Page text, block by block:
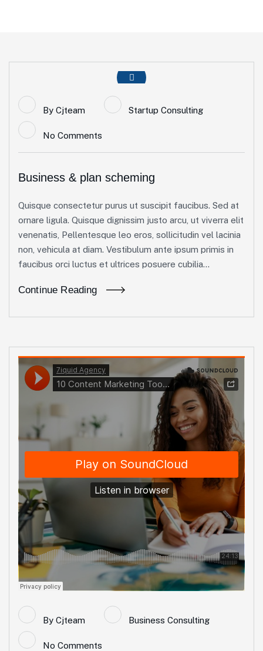
By Cjteam Startup Consulting
No Comments
Business & plan scheming
Quisque consectetur purus ut suscipit faucibus. Sed at
ornare ligula. Quisque dignissim justo arcu, ut viverra elit
venenatis, Pellentesque leo eros, sollicitudin vel lacinia
non, vehicula at diam. Vestibulum ante ipsum primis in
faucibus orci luctus et ultrices posuere cubilia...
Continue Reading
By Cjteam Business Consulting
No Comments